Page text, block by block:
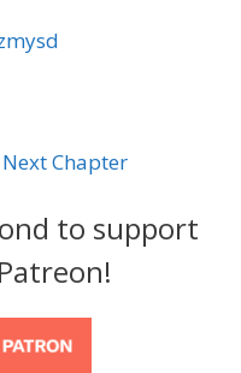
Next Chapter
to support